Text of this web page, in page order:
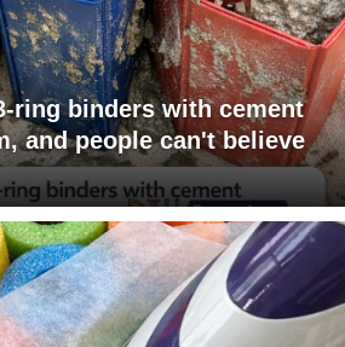
ring binders with cement
and people can't believe